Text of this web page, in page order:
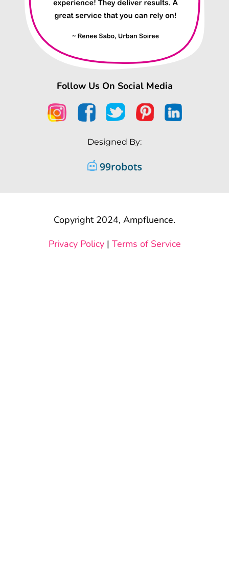
Follow Us On Social Media
Designed By:
Copyright 2024, Ampfluence.
Privacy Policy| Terms of Service